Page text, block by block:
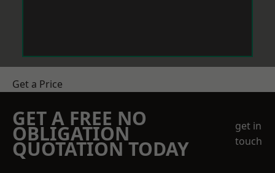
Get a Price
GET A FREE NO
OBLIGATION
QUOTATION TODAY
get in
touch